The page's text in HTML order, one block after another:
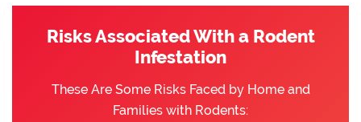
Risks Associated With a Rodent
Infestation
These Are Some Risks Faced by Home and
Families with Rodents: